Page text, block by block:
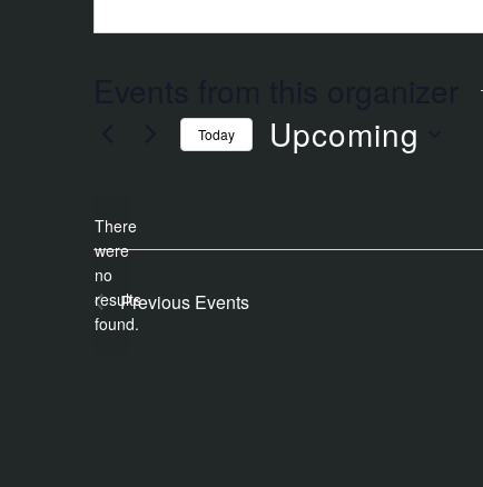
Notice
There
were
no
results
found.
Today Upcoming
Previous Events